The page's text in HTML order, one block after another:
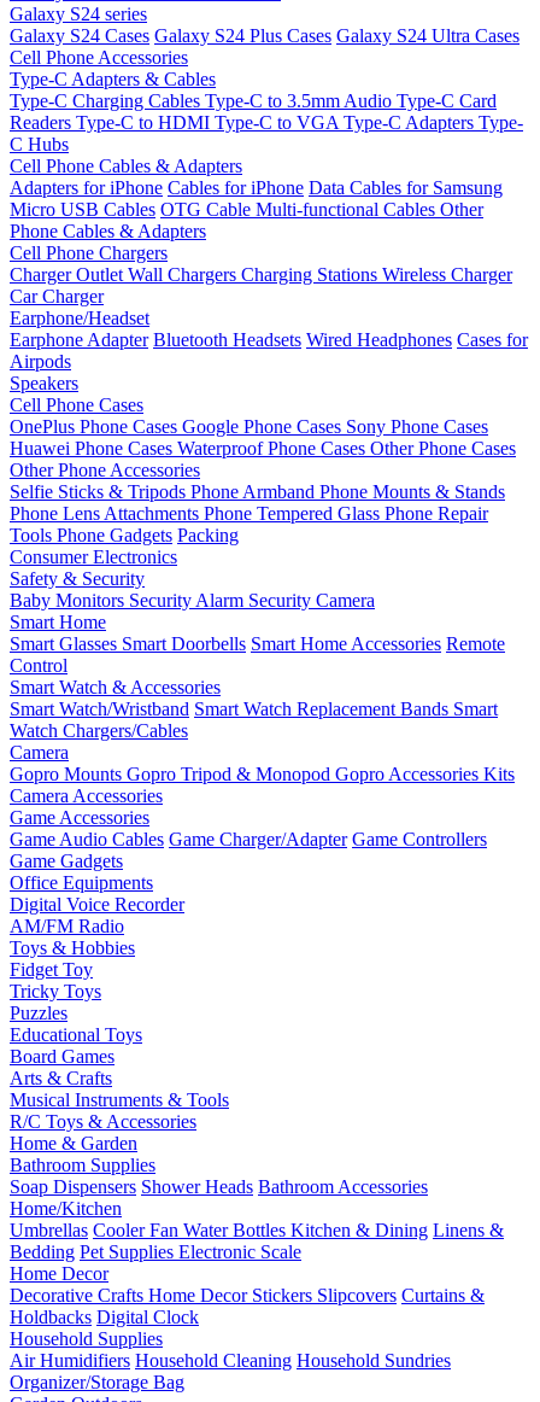
Galaxy S24 series
Galaxy S24 Cases Galaxy S24 Plus Cases Galaxy S24 Ultra Cases
Cell Phone Accessories
Type-C Adapters & Cables
Type-C Charging Cables Type-C to 3.5mm Audio Type-C Card
Readers Type-C to HDMI Type-C to VGA Type-C Adapters Type-
C Hubs
Cell Phone Cables & Adapters
Adapters for iPhone Cables for iPhone Data Cables for Samsung
Micro USB Cables OTG Cable Multi-functional Cables Other
Phone Cables & Adapters
Cell Phone Chargers
Charger Outlet Wall Chargers Charging Stations Wireless Charger
Car Charger
Earphone/Headset
Earphone Adapter Bluetooth Headsets Wired Headphones Cases for
Airpods
Speakers
Cell Phone Cases
OnePlus Phone Cases Google Phone Cases Sony Phone Cases
Huawei Phone Cases Waterproof Phone Cases Other Phone Cases
Other Phone Accessories
Selfie Sticks & Tripods Phone Armband Phone Mounts & Stands
Phone Lens Attachments Phone Tempered Glass Phone Repair
Tools Phone Gadgets Packing
Consumer Electronics
Safety & Security
Baby Monitors Security Alarm Security Camera
Smart Home
Smart Glasses Smart Doorbells Smart Home Accessories Remote
Control
Smart Watch & Accessories
Smart Watch/Wristband Smart Watch Replacement Bands Smart
Watch Chargers/Cables
Camera
Gopro Mounts Gopro Tripod & Monopod Gopro Accessories Kits
Camera Accessories
Game Accessories
Game Audio Cables Game Charger/Adapter Game Controllers
Game Gadgets
Office Equipments
Digital Voice Recorder
AM/FM Radio
Toys & Hobbies
Fidget Toy
Tricky Toys
Puzzles
Educational Toys
Board Games
Arts & Crafts
Musical Instruments & Tools
R/C Toys & Accessories
Home & Garden
Bathroom Supplies
Soap Dispensers Shower Heads Bathroom Accessories
Home/Kitchen
Umbrellas Cooler Fan Water Bottles Kitchen & Dining Linens &
Bedding Pet Supplies Electronic Scale
Home Decor
Decorative Crafts Home Decor Stickers Slipcovers Curtains &
Holdbacks Digital Clock
Household Supplies
Air Humidifiers Household Cleaning Household Sundries
Organizer/Storage Bag